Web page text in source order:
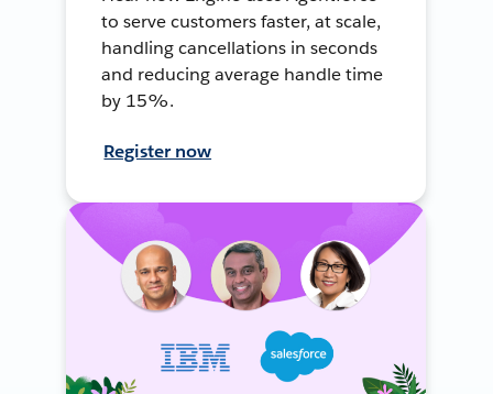
to serve customers faster, at scale,
handling cancellations in seconds
and reducing average handle time
by 15%.
Register now